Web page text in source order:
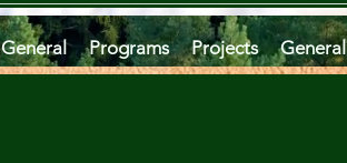
General Programs Projects General